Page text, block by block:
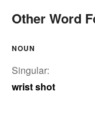
Other Word
NOUN
Singular:
wrist shot